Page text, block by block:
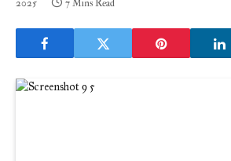
2025
7 Mins Read